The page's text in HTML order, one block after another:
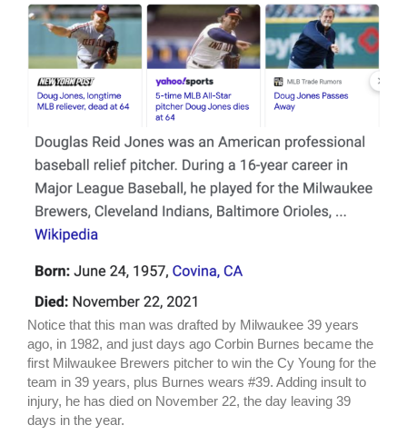
Notice that this man was drafted by Milwaukee 39 years
ago, in 1982, and just days ago Corbin Burnes became the
first Milwaukee Brewers pitcher to win the Cy Young for the
team in 39 years, plus Burnes wears #39. Adding insult to
injury, he has died on November 22, the day leaving 39
days in the year.